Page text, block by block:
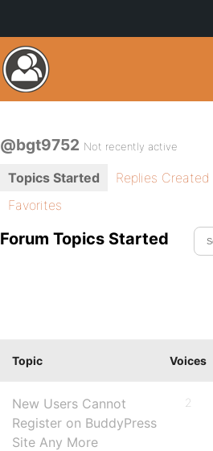
@bgt9752 Not recently active
Topics Started Replies Created
Favorites
Forum Topics Started
Topic Voices
New Users Cannot
Register on BuddyPress
Site Any More
2